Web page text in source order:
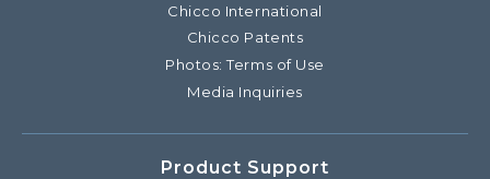
Chicco International
Chicco Patents
Photos: Terms of Use
Media Inquiries
Product Support